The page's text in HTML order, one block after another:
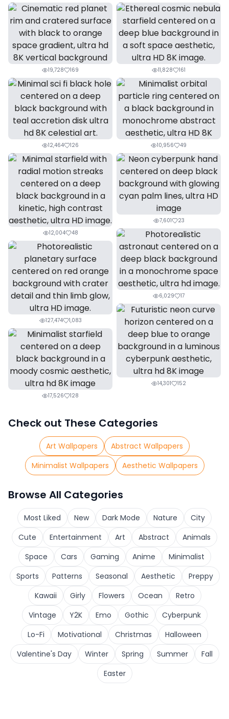
19,728 169 11,828 161
12,464 126 10,956 49
12,004 48
7,601 23
6,029 17
127,474 1,083
14,301
152
17,526
128
Check out These Categories
Art Wallpapers
Abstract Wallpapers
Minimalist Wallpapers
Aesthetic Wallpapers
Browse All Categories
Most Liked New Dark Mode Nature
City
Cute
Entertainment Art Abstract
Animals
Space
Cars Gaming Anime
Minimalist
Sports
Patterns Seasonal Aesthetic
Preppy
Kawaii
Girly Flowers Ocean
Retro
Vintage
Y2K Emo Gothic
Cyberpunk
Lo-Fi
Motivational Christmas
Halloween
Valentine's Day
Winter Spring Summer
Fall
Easter